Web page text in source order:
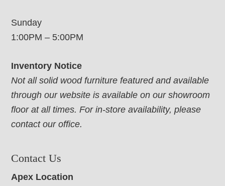
Sunday
1:00PM – 5:00PM
Inventory Notice
Not all solid wood furniture featured and available
through our website is available on our showroom
floor at all times. For in-store availability, please
contact our office.
Contact Us
Apex Location